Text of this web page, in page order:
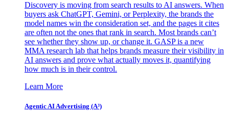
Discovery is moving from search results to AI answers. When
buyers ask ChatGPT, Gemini, or Perplexity, the brands the
model names win the consideration set, and the pages it cites
are often not the ones that rank in search. Most brands can’t
see whether they show up, or change it. GASP is a new
MMA research lab that helps brands measure their visibility in
AI answers and prove what actually moves it, quantifying
how much is in their control.
Learn More
Agentic AI Advertising (A³)